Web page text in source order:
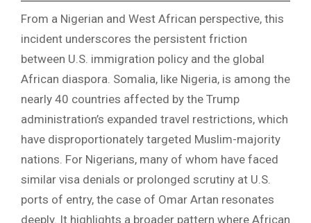
From a Nigerian and West African perspective, this
incident underscores the persistent friction
between U.S. immigration policy and the global
African diaspora. Somalia, like Nigeria, is among the
nearly 40 countries affected by the Trump
administration’s expanded travel restrictions, which
have disproportionately targeted Muslim-majority
nations. For Nigerians, many of whom have faced
similar visa denials or prolonged scrutiny at U.S.
ports of entry, the case of Omar Artan resonates
deeply. It highlights a broader pattern where African